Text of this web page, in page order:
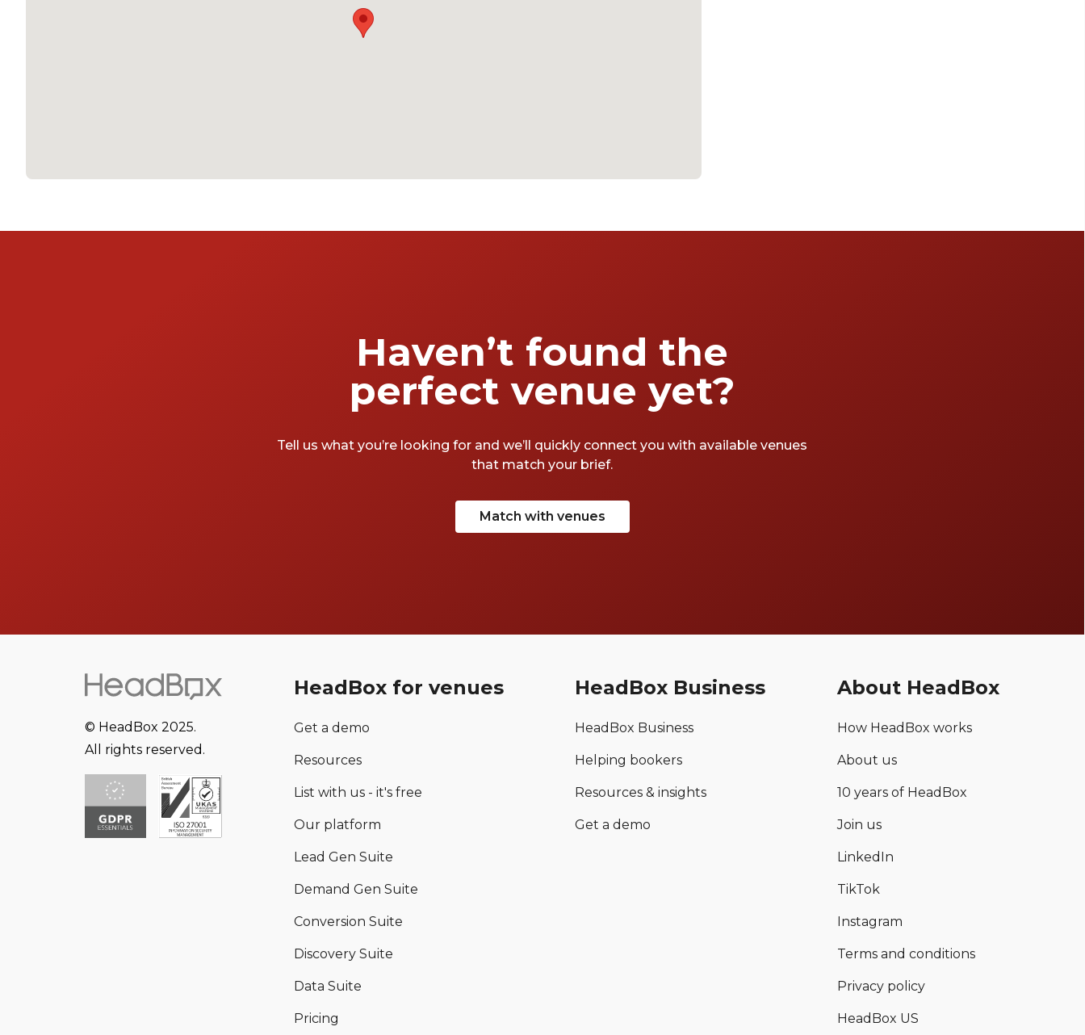
Haven’t found the
perfect venue yet?
Tell us what you’re looking for and we’ll quickly connect you with available venues
that match your brief.
Match with venues
© HeadBox 2025.
All rights reserved.
HeadBox for venues
Get a demo
Resources
List with us - it's free
Our platform
Lead Gen Suite
Demand Gen Suite
Conversion Suite
Discovery Suite
Data Suite
Pricing
HeadBox Business
HeadBox Business
Helping bookers
Resources & insights
Get a demo
About HeadBox
How HeadBox works
About us
10 years of HeadBox
Join us
LinkedIn
TikTok
Instagram
Terms and conditions
Privacy policy
HeadBox US